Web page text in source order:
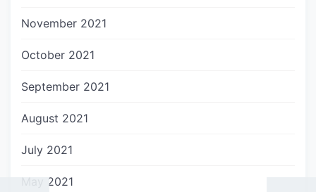
November 2021
October 2021
September 2021
August 2021
July 2021
May 2021